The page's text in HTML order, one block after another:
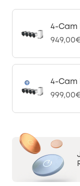
4-Cam
949,00€
4-Cam
999,00€